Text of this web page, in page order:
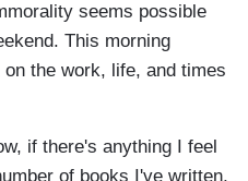
seems possible
This morning
the work, life, and times
if there's anything I feel
of books I've written,